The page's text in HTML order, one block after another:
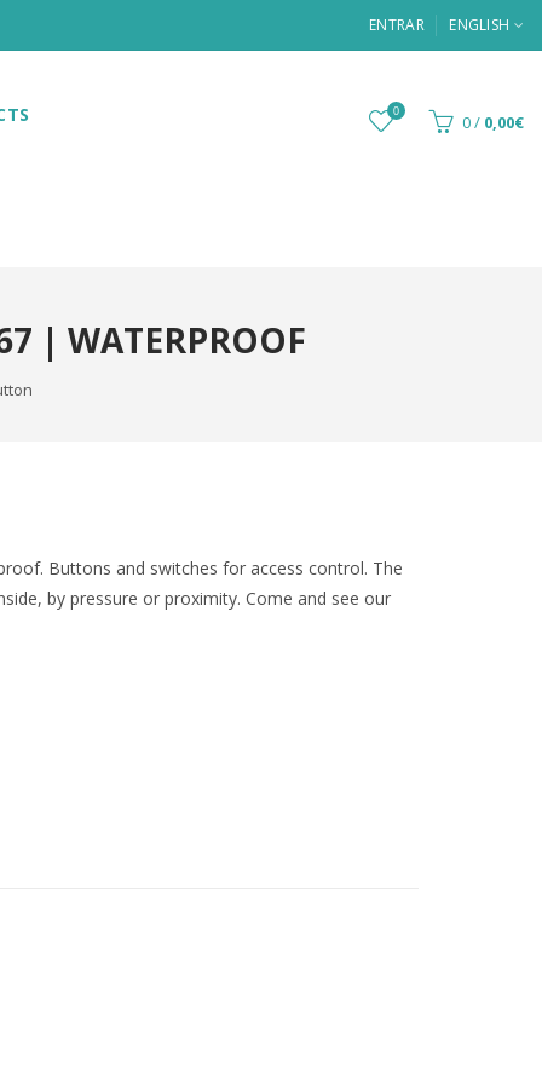
ENTRAR ENGLISH
0 0/ 0,00€
| WATERPROOF
Buttons and switches for access control. The
by pressure or proximity. Come and see our